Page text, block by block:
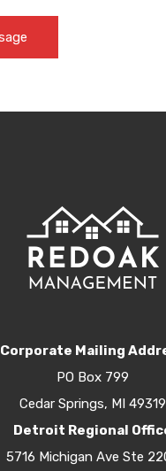
Corporate Mailing
PO Box 799
Cedar Springs, MI 49319
Detroit Regional
5716 Michigan Ave Ste